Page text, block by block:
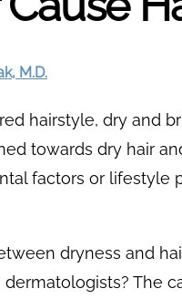
M.D.
hairstyle, dry and
towards dry hair
factors or lifestyle
dryness and
The